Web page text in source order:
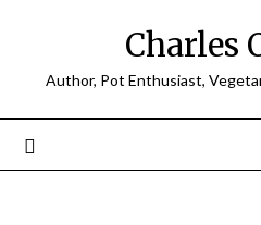
Charles
Author, Pot Enthusiast,